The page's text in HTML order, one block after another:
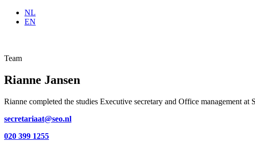
NL
EN
Team
Rianne Jansen
Rianne completed the studies Executive secretary and Office management
secretariaat@seo.nl
020 399 1255